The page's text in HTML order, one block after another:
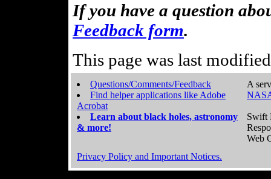
If you have a question
Feedback form.
This page was last
Questions/Comments/Feedback
Find helper applications like Adobe
Acrobat
Learn about black holes, astronomy
& more!
A
Swift
Web
Privacy Policy and Important Notices.